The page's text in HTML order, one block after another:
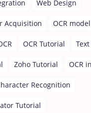
Web Design
Acquisition OCR model
OCR Tutorial
Zoho Tutorial OCR
Recognition
Tutorial